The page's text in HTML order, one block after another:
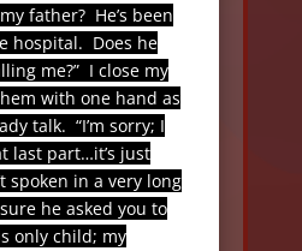
father? He’s been
hospital. Does he
me?” I close my
with one hand as
talk. “I’m sorry; I
last part…it’s just
spoken in a very long
he asked you to
only child; my